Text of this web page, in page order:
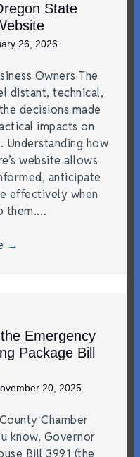
State
26, 2026
Owners The
distant, technical,
decisions made
impacts on
Understanding how
website allows
anticipate
effectively when
them.…
→
Emergency
Package Bill
20, 2025
Chamber
know, Governor